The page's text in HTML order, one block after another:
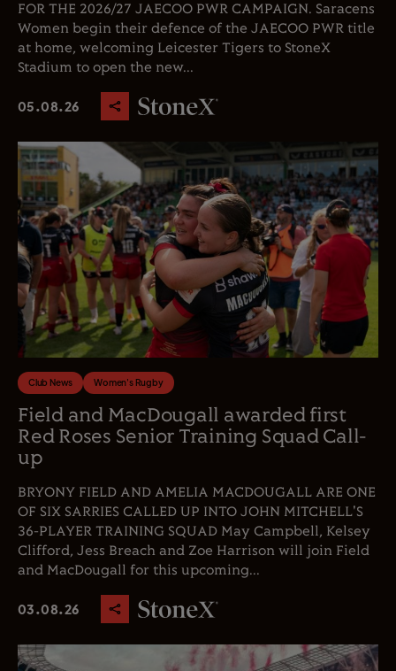
FOR THE 2026/27 JAECOO PWR CAMPAIGN. Saracens
Women begin their defence of the JAECOO PWR title
at home, welcoming Leicester Tigers to StoneX
Stadium to open the new...
05.08.26
Club News Women's Rugby
Field and MacDougall awarded first
Red Roses Senior Training Squad Call-
up
BRYONY FIELD AND AMELIA MACDOUGALL ARE ONE
OF SIX SARRIES CALLED UP INTO JOHN MITCHELL'S
36-PLAYER TRAINING SQUAD May Campbell, Kelsey
Clifford, Jess Breach and Zoe Harrison will join Field
and MacDougall for this upcoming...
03.08.26